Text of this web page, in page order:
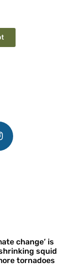
change’ is
squid
tornadoes